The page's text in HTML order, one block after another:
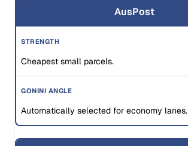
AusPost
Cheapest small parcels.
Automatically selected for economy lanes.